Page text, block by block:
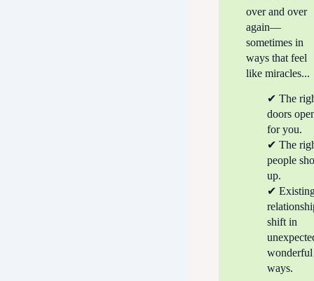
over and over
again—
sometimes in
ways that feel
like miracles...
✔ The
doors
for you.
✔ The
people
up.
✔
shift in
wonderful
ways.